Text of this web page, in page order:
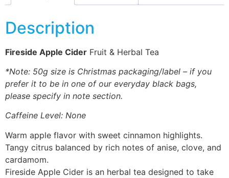
Description
Fireside Apple Cider Fruit & Herbal Tea
*Note: 50g size is Christmas packaging/label – if you
prefer it to be in one of our everyday black bags,
please specify in note section.
Caffeine Level: None
Warm apple flavor with sweet cinnamon highlights.
Tangy citrus balanced by rich notes of anise, clove, and
cardamom.
Fireside Apple Cider is an herbal tea designed to take